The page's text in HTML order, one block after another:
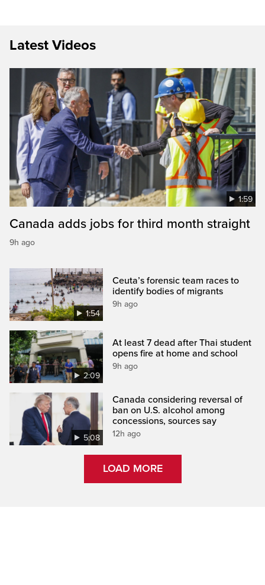
Latest Videos
1:59
Canada adds jobs for third month straight
9h ago
1:54
Ceuta’s forensic team races to
identify bodies of migrants
9h ago
2:09
At least 7 dead after Thai student
opens fire at home and school
9h ago
5:08
Canada considering reversal of
ban on U.S. alcohol among
concessions, sources say
12h ago
LOAD MORE